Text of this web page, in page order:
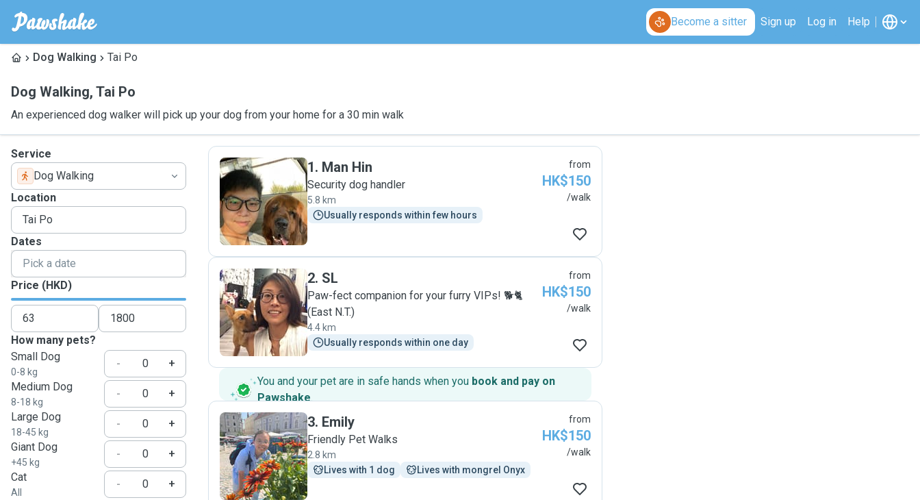
Become a sitter Sign up Log in Help
Dog Walking Tai Po
Dog Walking, Tai Po
An experienced dog walker will pick up your dog from your home for a 30 min walk
Service
Dog Walking
Location
Dates
Price (HKD)
How many pets?
Small Dog
0-8 kg
-
+
Medium Dog
8-18 kg
-
+
Large Dog
18-45 kg
-
+
Giant Dog
+45 kg
-
+
Cat
All
-
+
M
1. Man Hin
Security dog handler
5.8 km
Usually responds within few hours
from
HK$150
/walk
S
2. SL
Paw-fect companion for your furry VIPs! 🐕🐈
(East N.T.)
4.4 km
Usually responds within one day
from
HK$150
/walk
You and your pet are in safe hands when you book and pay on
Pawshake.
E
3. Emily
Friendly Pet Walks
2.8 km
Lives with 1 dog
Lives with mongrel Onyx
from
HK$150
/walk